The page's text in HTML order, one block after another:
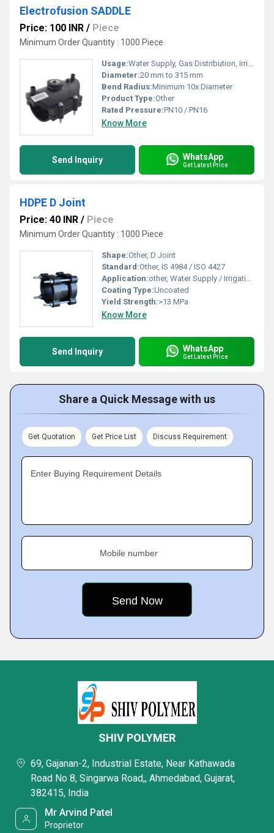
Electrofusion SADDLE
Price: 100 INR / Piece
Minimum Order Quantity : 1000 Piece
Usage:Water Supply, Gas Distribution, Irrigation
Diameter:20 mm to 315 mm
Bend Radius:Minimum 10x Diameter
Product Type:Other
Rated Pressure:PN10 / PN16
Know More
Send Inquiry WhatsApp
Get Latest Price
HDPE D Joint
Price: 40 INR / Piece
Minimum Order Quantity : 1000 Piece
Shape:Other, D Joint
Standard:Other, IS 4984 / ISO 4427
Application:other, Water Supply / Irrigation / Sewage
Coating Type:Uncoated
Yield Strength:>13 MPa
Know More
Send Inquiry WhatsApp
Get Latest Price
Share a Quick Message with us
Get Quotation Get Price List Discuss Requirement
Enter Buying Requirement Details
Mobile number
SHIV POLYMER
69, Gajanan-2, Industrial Estate, Near Kathawada
Road No 8, Singarwa Road,, Ahmedabad, Gujarat,
382415, India
Mr Arvind Patel
Proprietor